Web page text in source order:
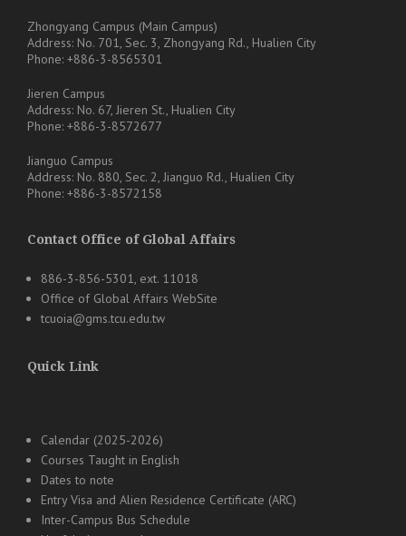
Zhongyang Campus (Main Campus)
Address: No. 701, Sec. 3, Zhongyang Rd., Hualien City
Phone: +886-3-8565301
Jieren Campus
Address: No. 67, Jieren St., Hualien City
Phone: +886-3-8572677
Jianguo Campus
Address: No. 880, Sec. 2, Jianguo Rd., Hualien City
Phone: +886-3-8572158
Contact Office of Global Affairs
886-3-856-5301, ext. 11018
Office of Global Affairs WebSite
tcuoia@gms.tcu.edu.tw
Quick Link
Calendar (2025-2026)
Courses Taught in English
Dates to note
Entry Visa and Alien Residence Certificate (ARC)
Inter-Campus Bus Schedule